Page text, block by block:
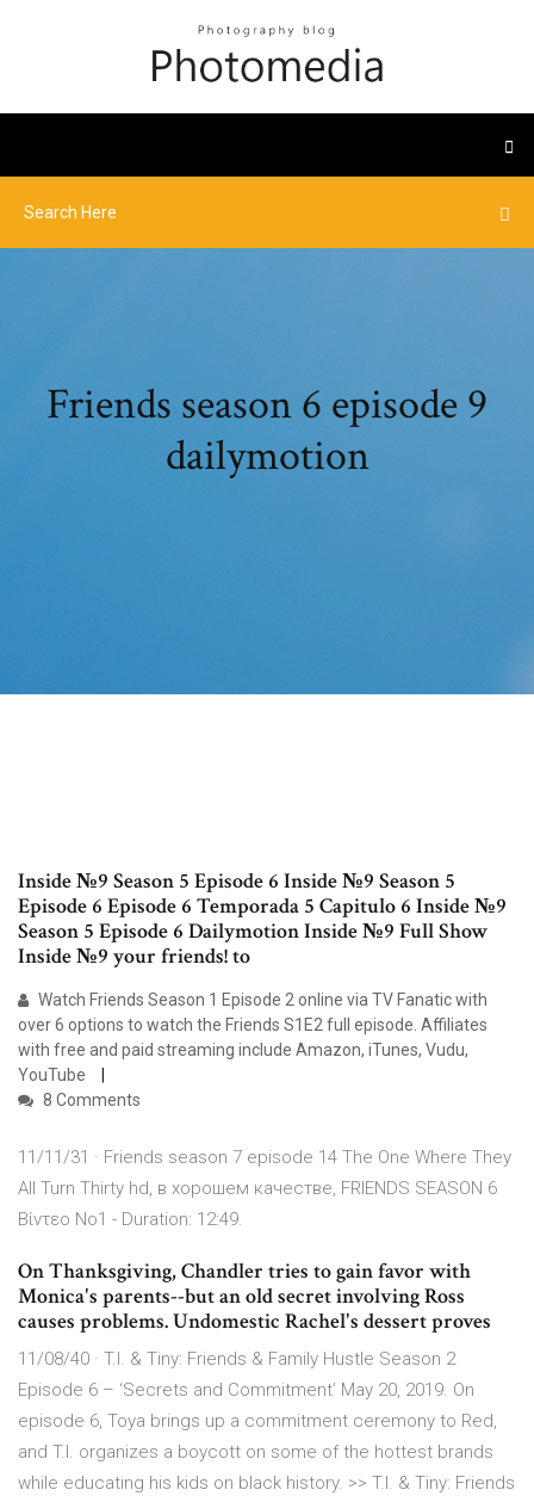
Friends season 6 episode 9
dailymotion
Inside №9 Season 5 Episode 6 Inside №9 Season 5
Episode 6 Episode 6 Temporada 5 Capitulo 6 Inside №9
Season 5 Episode 6 Dailymotion Inside №9 Full Show
Inside №9 your friends! to
Watch Friends Season 1 Episode 2 online via TV Fanatic with
over 6 options to watch the Friends S1E2 full episode. Affiliates
with free and paid streaming include Amazon, iTunes, Vudu,
YouTube
8 Comments
11/11/31 · Friends season 7 episode 14 The One Where They
All Turn Thirty hd, в хорошем качестве, FRIENDS SEASON 6
Βίντεο No1 - Duration: 12:49.
On Thanksgiving, Chandler tries to gain favor with
Monica's parents--but an old secret involving Ross
causes problems. Undomestic Rachel's dessert proves
11/08/40 · T.I. & Tiny: Friends & Family Hustle Season 2
Episode 6 – ‘Secrets and Commitment’ May 20, 2019. On
episode 6, Toya brings up a commitment ceremony to Red,
and T.I. organizes a boycott on some of the hottest brands
while educating his kids on black history. >> T.I. & Tiny: Friends